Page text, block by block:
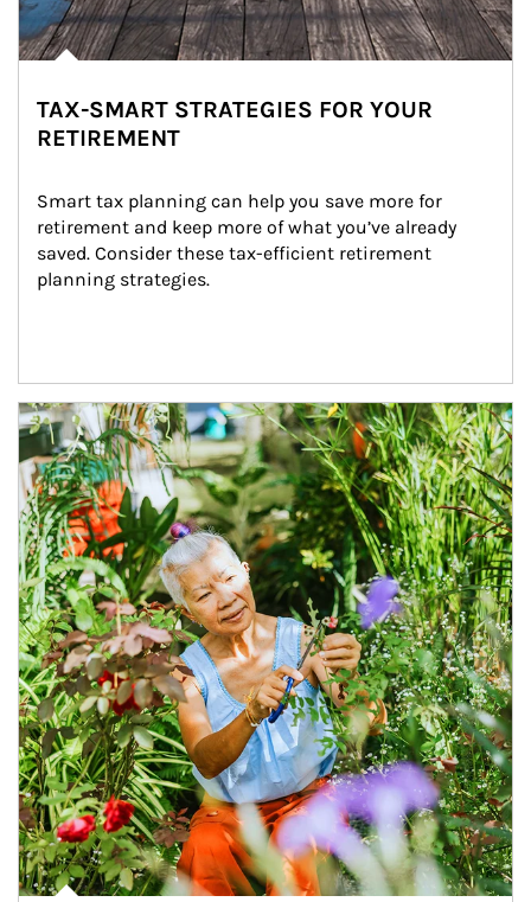
TAX-SMART STRATEGIES FOR YOUR
RETIREMENT
Smart tax planning can help you save more for
retirement and keep more of what you’ve already
saved. Consider these tax-efficient retirement
planning strategies.
Article Image